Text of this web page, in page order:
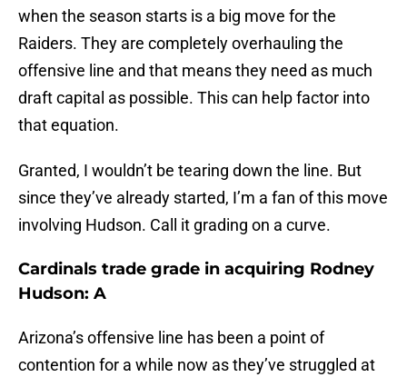
when the season starts is a big move for the
Raiders. They are completely overhauling the
offensive line and that means they need as much
draft capital as possible. This can help factor into
that equation.
Granted, I wouldn’t be tearing down the line. But
since they’ve already started, I’m a fan of this move
involving Hudson. Call it grading on a curve.
Cardinals trade grade in acquiring Rodney
Hudson: A
Arizona’s offensive line has been a point of
contention for a while now as they’ve struggled at